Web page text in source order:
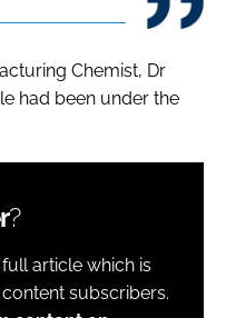
Chemist, Dr
had been under the
?
article which is
subscribers.